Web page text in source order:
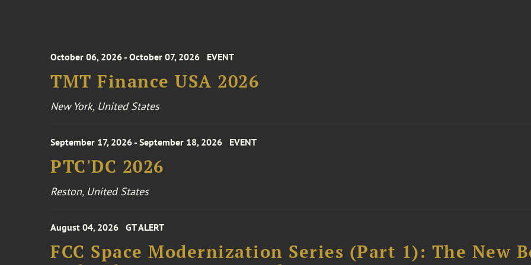
October 06, 2026 - October 07, 2026 EVENT
TMT Finance USA 2026
New York, United States
September 17, 2026 - September 18, 2026 EVENT
PTC'DC 2026
Reston, United States
August 04, 2026 GT ALERT
FCC Space Modernization Series (Part 1): The New